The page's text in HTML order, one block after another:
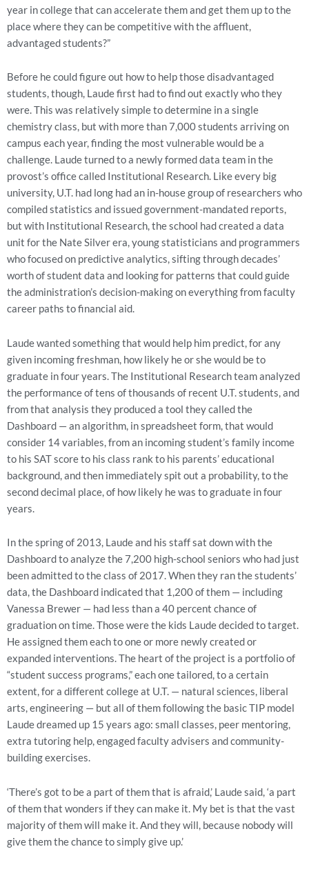
year in college that can accelerate them and get them up to the
place where they can be competitive with the affluent,
advantaged students?”
Before he could figure out how to help those disadvantaged
students, though, Laude first had to find out exactly who they
were. This was relatively simple to determine in a single
chemistry class, but with more than 7,000 students arriving on
campus each year, finding the most vulnerable would be a
challenge. Laude turned to a newly formed data team in the
provost’s office called Institutional Research. Like every big
university, U.T. had long had an in-house group of researchers who
compiled statistics and issued government-mandated reports,
but with Institutional Research, the school had created a data
unit for the Nate Silver era, young statisticians and programmers
who focused on predictive analytics, sifting through decades’
worth of student data and looking for patterns that could guide
the administration’s decision-making on everything from faculty
career paths to financial aid.
Laude wanted something that would help him predict, for any
given incoming freshman, how likely he or she would be to
graduate in four years. The Institutional Research team analyzed
the performance of tens of thousands of recent U.T. students, and
from that analysis they produced a tool they called the
Dashboard — an algorithm, in spreadsheet form, that would
consider 14 variables, from an incoming student’s family income
to his SAT score to his class rank to his parents’ educational
background, and then immediately spit out a probability, to the
second decimal place, of how likely he was to graduate in four
years.
In the spring of 2013, Laude and his staff sat down with the
Dashboard to analyze the 7,200 high-school seniors who had just
been admitted to the class of 2017. When they ran the students’
data, the Dashboard indicated that 1,200 of them — including
Vanessa Brewer — had less than a 40 percent chance of
graduation on time. Those were the kids Laude decided to target.
He assigned them each to one or more newly created or
expanded interventions. The heart of the project is a portfolio of
“student success programs,” each one tailored, to a certain
extent, for a different college at U.T. — natural sciences, liberal
arts, engineering — but all of them following the basic TIP model
Laude dreamed up 15 years ago: small classes, peer mentoring,
extra tutoring help, engaged faculty advisers and community-
building exercises.
‘There’s got to be a part of them that is afraid,’ Laude said, ‘a part
of them that wonders if they can make it. My bet is that the vast
majority of them will make it. And they will, because nobody will
give them the chance to simply give up.’